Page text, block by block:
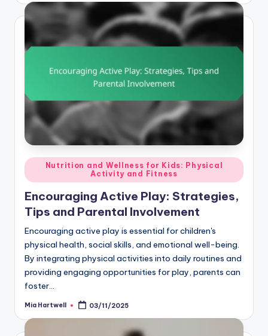
Posted
in
Nutrition and Wellness for Kids: Physical
Activity and Fitness
Encouraging Active Play: Strategies,
Tips and Parental Involvement
Encouraging active play is essential for children's
physical health, social skills, and emotional well-being.
By integrating physical activities into daily routines and
providing engaging opportunities for play, parents can
foster…
Posted
Mia Hartwell 03/11/2025